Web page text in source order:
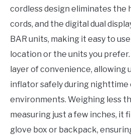
cordless design eliminates the
cords, and the digital dual
BAR units, making it easy to
location or the units you prefer.
layer of convenience, allowing
inflator safely during nighttime
environments. Weighing less
measuring just a few inches, it
glove box or backpack,